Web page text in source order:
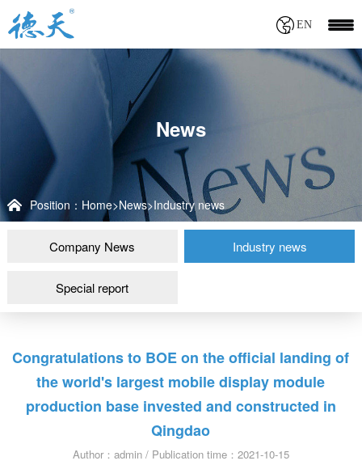
EN
News
Position： Home>News>Industry news
Company News Industry news
Special report
Congratulations to BOE on the official landing of
the world's largest mobile display module
production base invested and constructed in
Qingdao
Author：admin / Publication time：2021-10-15